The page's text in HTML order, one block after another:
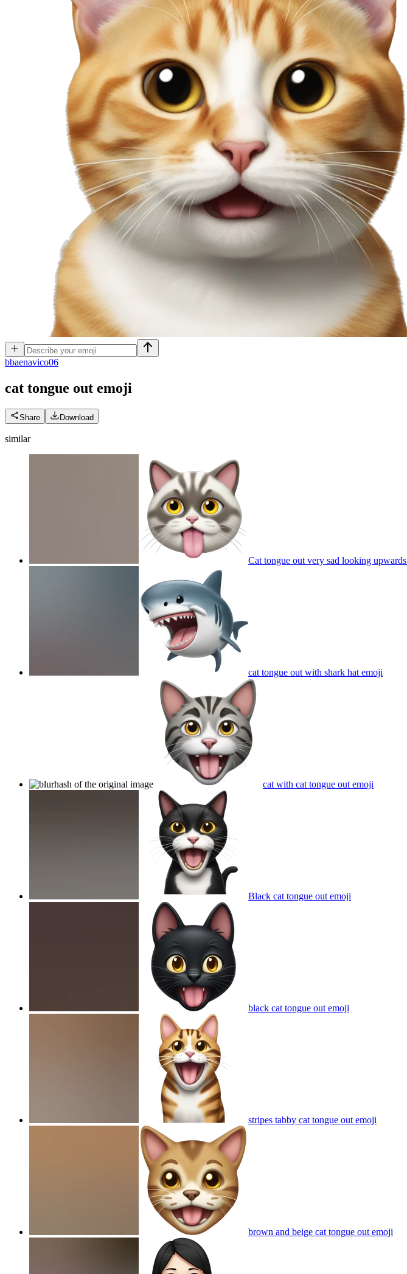
bbaenavico06
cat tongue out emoji
Share Download
similar
Cat tongue out very sad looking upwards
cat tongue out with shark hat emoji
cat with cat tongue out emoji
Black cat tongue out emoji
black cat tongue out emoji
stripes tabby cat tongue out emoji
brown and beige cat tongue out emoji